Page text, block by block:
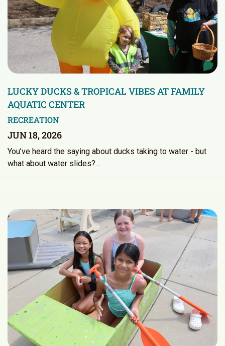
LUCKY DUCKS & TROPICAL VIBES AT FAMILY
AQUATIC CENTER
RECREATION
JUN 18, 2026
You’ve heard the saying about ducks taking to water - but
what about water slides?…